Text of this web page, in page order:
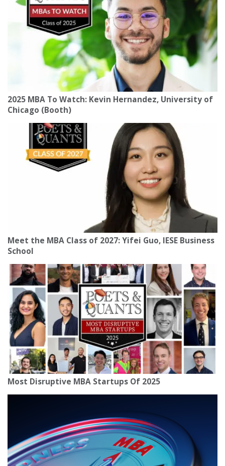
2025 MBA To Watch: Kevin Hernandez, University of
Chicago (Booth)
Meet the MBA Class of 2027: Yifei Guo, IESE Business
School
Most Disruptive MBA Startups Of 2025